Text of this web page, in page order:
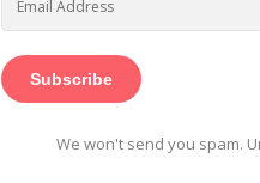
Subscribe
We won't send you spam.